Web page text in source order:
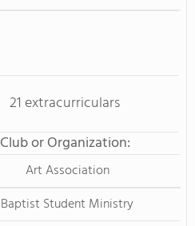
21 extracurriculars
Club or Organization:
Art Association
Baptist Student Ministry